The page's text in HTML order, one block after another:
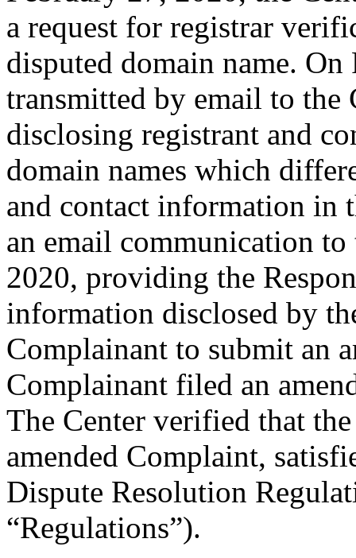
a request for registrar
disputed domain name.
transmitted by email to the
disclosing registrant and
domain names which
and contact information in
an email communication
2020, providing the
information disclosed by
Complainant to submit an
Complainant filed an
The Center verified that
amended Complaint,
Dispute Resolution
“Regulations”).